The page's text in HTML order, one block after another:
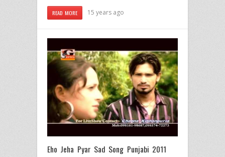
READ MORE 15 years ago
Eho Jeha Pyar Sad Song Punjabi 2011